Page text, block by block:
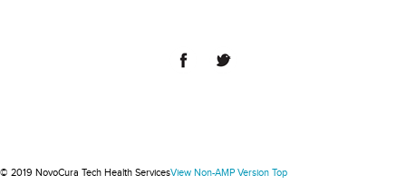
© 2019 NovoCura Tech Health ServicesView Non-AMP Version Top